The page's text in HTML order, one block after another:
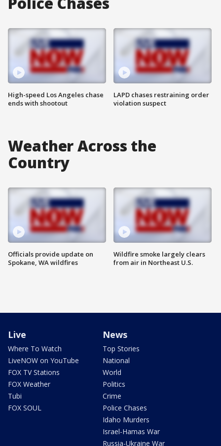
High-speed Los Angeles chase
ends with shootout
LAPD chases restraining order
violation suspect
Weather Across the
Country
Officials provide update on
Spokane, WA wildfires
Wildfire smoke largely clears
from air in Northeast U.S.
Live
Where To Watch
LiveNOW on YouTube
FOX TV Stations
FOX Weather
Tubi
FOX SOUL
News
Top Stories
National
World
Politics
Crime
Police Chases
Idaho Murders
Israel-Hamas War
Russia-Ukraine War